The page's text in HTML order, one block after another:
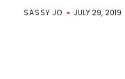
SASSY JO JULY 29, 2019